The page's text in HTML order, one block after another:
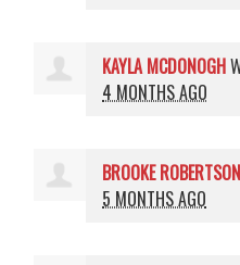
KAYLA MCDONOGH
4 MONTHS AGO
BROOKE ROBERTSON
5 MONTHS AGO